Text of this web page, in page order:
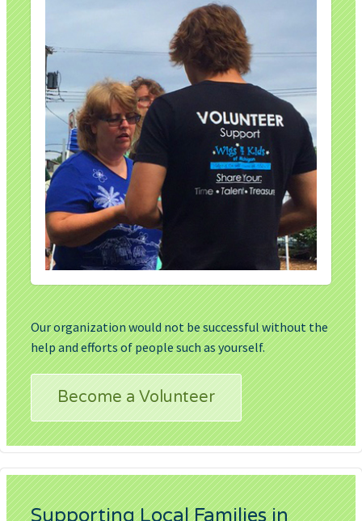
Our organization would not be successful without the
help and efforts of people such as yourself.
Become a Volunteer
Supporting Local Families in